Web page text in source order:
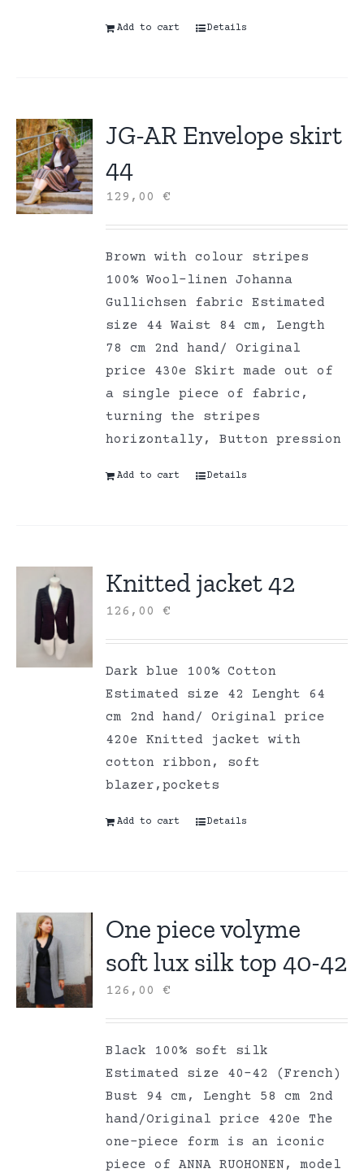
Add to cart Details
JG-AR Envelope skirt
44
129,00€
Brown with colour stripes
100% Wool-linen Johanna
Gullichsen fabric Estimated
size 44 Waist 84 cm, Length
78 cm 2nd hand/ Original
price 430e Skirt made out of
a single piece of fabric,
turning the stripes
horizontally, Button pression
Add to cart Details
Knitted jacket 42
126,00€
Dark blue 100% Cotton
Estimated size 42 Lenght 64
cm 2nd hand/ Original price
420e Knitted jacket with
cotton ribbon, soft
blazer,pockets
Add to cart Details
One piece volyme
soft lux silk top 40-42
126,00€
Black 100% soft silk
Estimated size 40-42 (French)
Bust 94 cm, Lenght 58 cm 2nd
hand/Original price 420e The
one-piece form is an iconic
piece of ANNA RUOHONEN, model